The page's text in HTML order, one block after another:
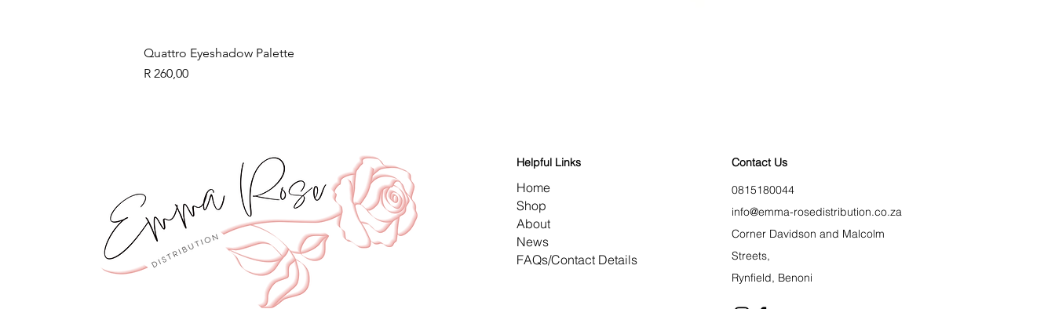
Quattro Eyeshadow Palette
Price
R 260,00
Helpful Links
Home
Shop
About
News
FAQs/Contact Details
Contact Us
0815180044
info@emma-rosedistribution.co.za
Corner Davidson and Malcolm
Streets,
Rynfield, Benoni